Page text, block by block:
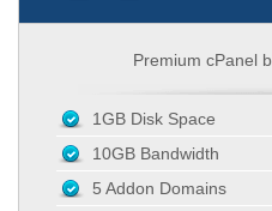
Premium cPanel
1GB Disk Space
10GB Bandwidth
5 Addon Domains